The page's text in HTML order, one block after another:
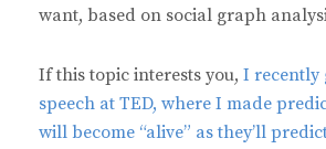
want, based on social graph
If this topic interests you, I recently
speech at TED, where I made
will become “alive” as they’ll